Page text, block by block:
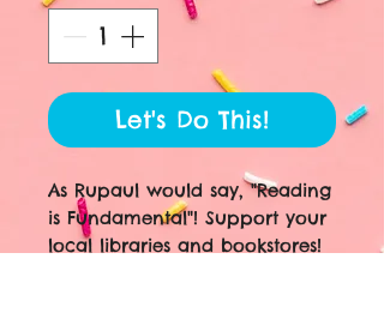
Let's Do This!
As Rupaul would say, "Reading
is Fundamental"! Support your
local libraries and bookstores!